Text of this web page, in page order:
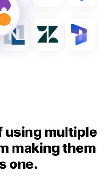
using multiple
making them
one.